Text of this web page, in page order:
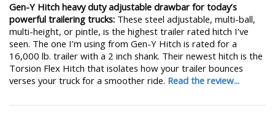
Gen-Y Hitch heavy duty adjustable drawbar for today’s
powerful trailering trucks: These steel adjustable, multi-ball,
multi-height, or pintle, is the highest trailer rated hitch I’ve
seen. The one I’m using from Gen-Y Hitch is rated for a
16,000 lb. trailer with a 2 inch shank. Their newest hitch is the
Torsion Flex Hitch that isolates how your trailer bounces
verses your truck for a smoother ride. Read the review...